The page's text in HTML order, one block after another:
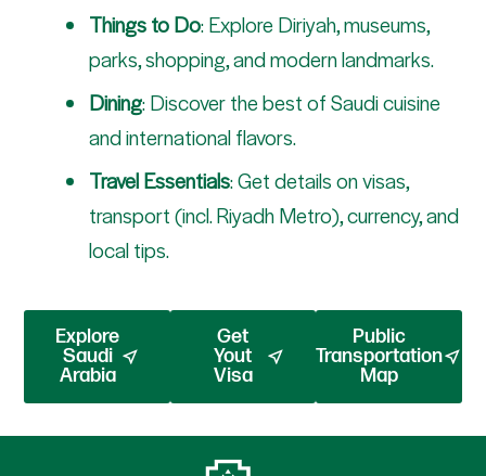
Things to Do: Explore Diriyah, museums,
parks, shopping, and modern landmarks.
Dining: Discover the best of Saudi cuisine
and international flavors.
Travel Essentials: Get details on visas,
transport (incl. Riyadh Metro), currency, and
local tips.
Explore
Saudi
Arabia
Get
Yout
Visa
Public
Transportation
Map